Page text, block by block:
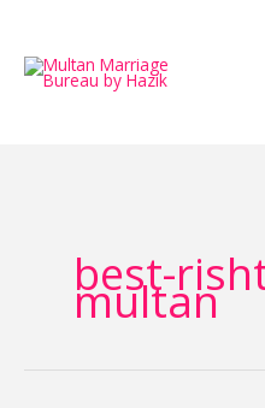
content
best-
multan